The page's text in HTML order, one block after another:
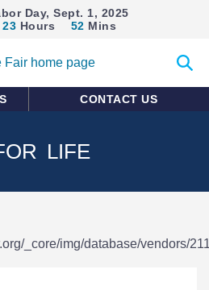
Day, Sept. 1, 2025
23 Hours 52 Mins
search
CONTACT US
LIFE